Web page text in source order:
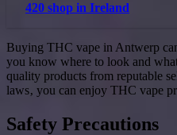
420 shop in Ireland
Buying THC vape in Antwerp
you know where to look and
quality products from reputable
laws‚ you can enjoy THC vape
Safety Precautions